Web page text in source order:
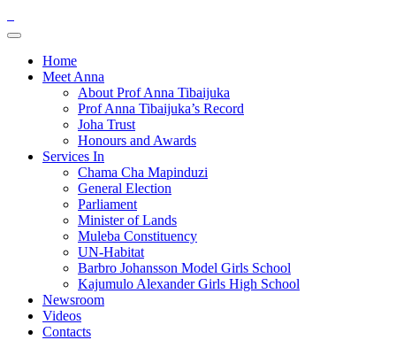
Home
Meet Anna
About Prof Anna Tibaijuka
Prof Anna Tibaijuka’s Record
Joha Trust
Honours and Awards
Services In
Chama Cha Mapinduzi
General Election
Parliament
Minister of Lands
Muleba Constituency
UN-Habitat
Barbro Johansson Model Girls School
Kajumulo Alexander Girls High School
Newsroom
Videos
Contacts